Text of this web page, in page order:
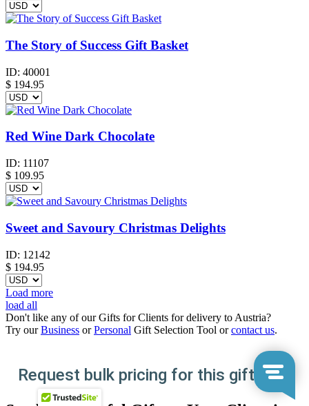
The Story of Success Gift Basket
ID: 40001
$ 194.95
Red Wine Dark Chocolate
ID: 11107
$ 109.95
Sweet and Savoury Christmas Delights
ID: 12142
$ 194.95
Load more
load all
Don't like any of our Gifts for Clients for delivery to Austria?
Try ourBusiness orPersonal Gift Selection Tool orcontact us.
Request bulk pricing for this gift here